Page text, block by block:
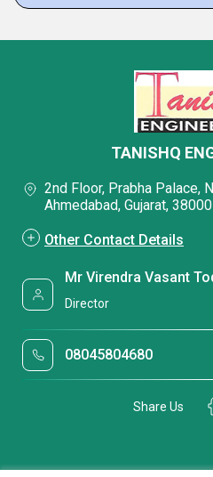
TANISHQ
2nd Floor, Prabha Palace,
Ahmedabad, Gujarat,
Other Contact Details
Mr Virendra Vasant
Director
08045804680
Share Us